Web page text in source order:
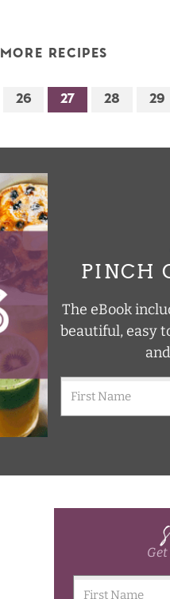
MORE RECIPES
26 27 28 29
PINCH
The eBook
beautiful, easy